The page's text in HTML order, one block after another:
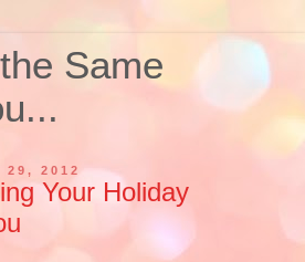
Same
29, 2012
Your Holiday